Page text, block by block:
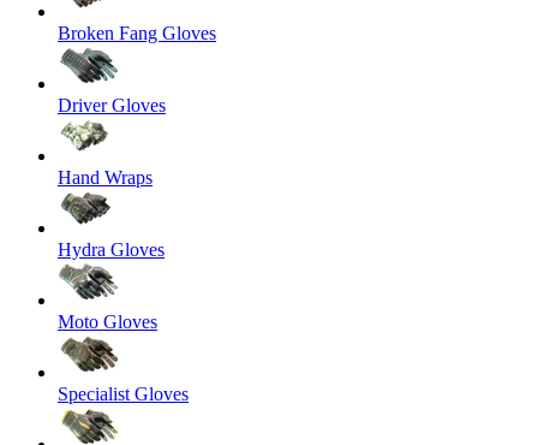
Broken Fang Gloves
Driver Gloves
Hand Wraps
Hydra Gloves
Moto Gloves
Specialist Gloves